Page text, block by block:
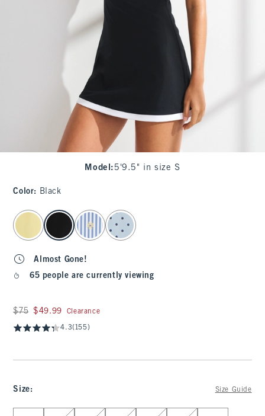
Model : 5'9.5" in size S
Color: Black
select color
Almost Gone!
65 people are currently viewing
Was $75, now $49.99
$75 $49.99 Clearance
4.3(155)
Size: Size Guide